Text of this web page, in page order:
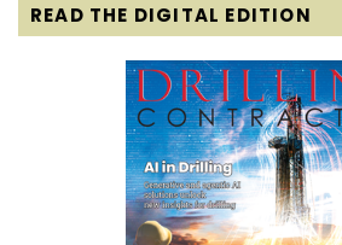
READ THE DIGITAL EDITION